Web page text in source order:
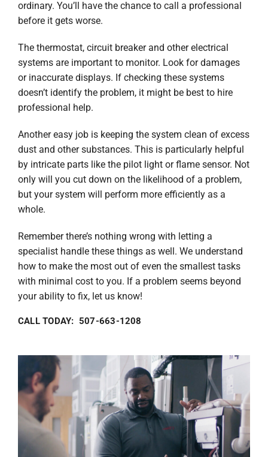
ordinary. You’ll have the chance to call a professional
before it gets worse.
The thermostat, circuit breaker and other electrical
systems are important to monitor. Look for damages
or inaccurate displays. If checking these systems
doesn’t identify the problem, it might be best to hire
professional help.
Another easy job is keeping the system clean of excess
dust and other substances. This is particularly helpful
by intricate parts like the pilot light or flame sensor. Not
only will you cut down on the likelihood of a problem,
but your system will perform more efficiently as a
whole.
Remember there’s nothing wrong with letting a
specialist handle these things as well. We understand
how to make the most out of even the smallest tasks
with minimal cost to you. If a problem seems beyond
your ability to fix, let us know!
CALL TODAY: 507-663-1208